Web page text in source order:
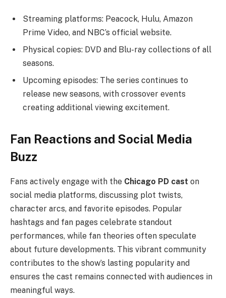
Streaming platforms: Peacock, Hulu, Amazon
Prime Video, and NBC’s official website.
Physical copies: DVD and Blu-ray collections of all
seasons.
Upcoming episodes: The series continues to
release new seasons, with crossover events
creating additional viewing excitement.
Fan Reactions and Social Media
Buzz
Fans actively engage with the Chicago PD cast on
social media platforms, discussing plot twists,
character arcs, and favorite episodes. Popular
hashtags and fan pages celebrate standout
performances, while fan theories often speculate
about future developments. This vibrant community
contributes to the show’s lasting popularity and
ensures the cast remains connected with audiences in
meaningful ways.